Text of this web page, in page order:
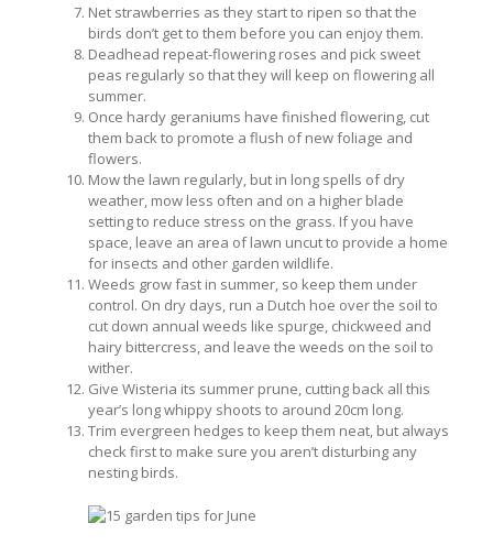
Net strawberries as they start to ripen so that the
birds don’t get to them before you can enjoy them.
Deadhead repeat-flowering roses and pick sweet
peas regularly so that they will keep on flowering all
summer.
Once hardy geraniums have finished flowering, cut
them back to promote a flush of new foliage and
flowers.
Mow the lawn regularly, but in long spells of dry
weather, mow less often and on a higher blade
setting to reduce stress on the grass. If you have
space, leave an area of lawn uncut to provide a home
for insects and other garden wildlife.
Weeds grow fast in summer, so keep them under
control. On dry days, run a Dutch hoe over the soil to
cut down annual weeds like spurge, chickweed and
hairy bittercress, and leave the weeds on the soil to
wither.
Give Wisteria its summer prune, cutting back all this
year’s long whippy shoots to around 20cm long.
Trim evergreen hedges to keep them neat, but always
check first to make sure you aren’t disturbing any
nesting birds.